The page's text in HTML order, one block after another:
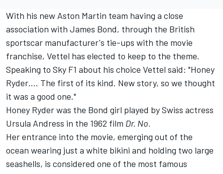
With his new Aston Martin team having a close
association with James Bond, through the British
sportscar manufacturer's tie-ups with the movie
franchise, Vettel has elected to keep to the theme.
Speaking to Sky F1 about his choice Vettel said: "Honey
Ryder…. The first of its kind. New story, so we thought
it was a good one."
Honey Ryder was the Bond girl played by Swiss actress
Ursula Andress in the 1962 film Dr. No.
Her entrance into the movie, emerging out of the
ocean wearing just a white bikini and holding two large
seashells, is considered one of the most famous